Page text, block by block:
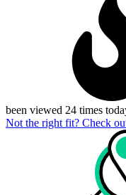
been viewed 24 times
Not the right fit? Check